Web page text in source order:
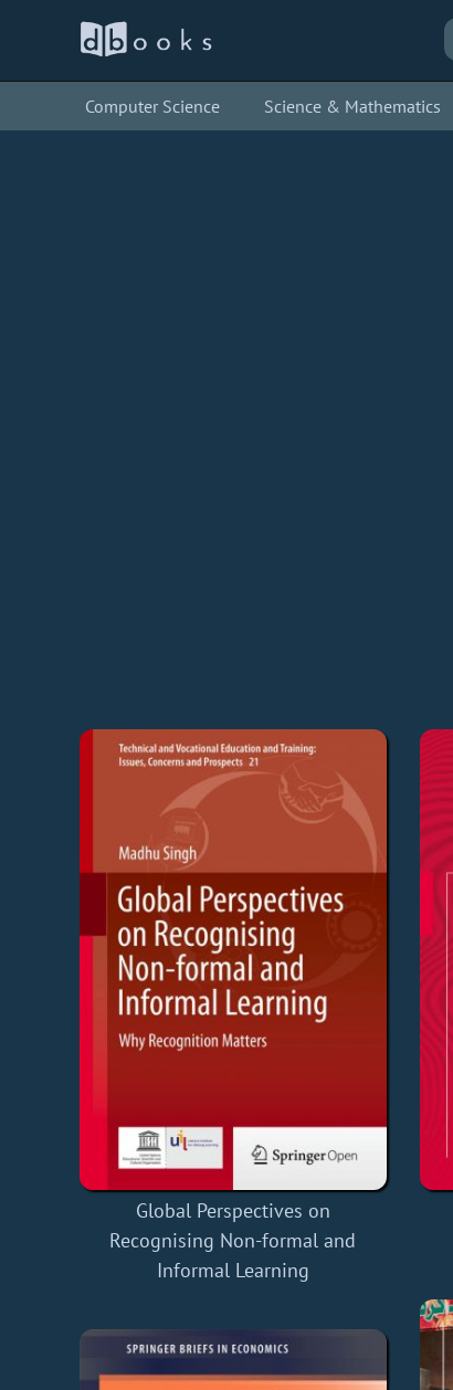
Computer Science Science & Mathematics
Global Perspectives on
Recognising Non-formal and
Informal Learning